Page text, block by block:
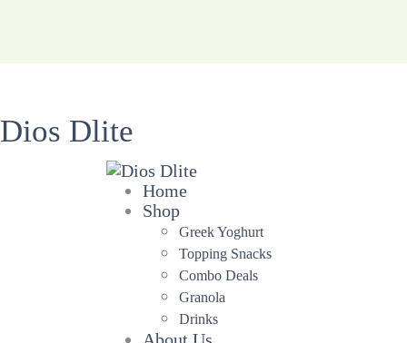
Dios Dlite
Home
Shop
Greek Yoghurt
Topping Snacks
Combo Deals
Granola
Drinks